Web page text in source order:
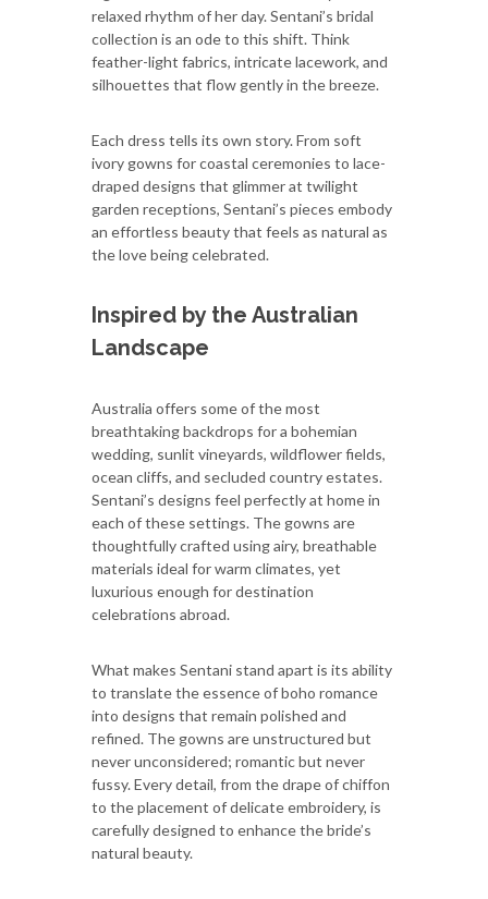
relaxed rhythm of her day. Sentani’s bridal
collection is an ode to this shift. Think
feather-light fabrics, intricate lacework, and
silhouettes that flow gently in the breeze.
Each dress tells its own story. From soft
ivory gowns for coastal ceremonies to lace-
draped designs that glimmer at twilight
garden receptions, Sentani’s pieces embody
an effortless beauty that feels as natural as
the love being celebrated.
Inspired by the Australian
Landscape
Australia offers some of the most
breathtaking backdrops for a bohemian
wedding, sunlit vineyards, wildflower fields,
ocean cliffs, and secluded country estates.
Sentani’s designs feel perfectly at home in
each of these settings. The gowns are
thoughtfully crafted using airy, breathable
materials ideal for warm climates, yet
luxurious enough for destination
celebrations abroad.
What makes Sentani stand apart is its ability
to translate the essence of boho romance
into designs that remain polished and
refined. The gowns are unstructured but
never unconsidered; romantic but never
fussy. Every detail, from the drape of chiffon
to the placement of delicate embroidery, is
carefully designed to enhance the bride’s
natural beauty.